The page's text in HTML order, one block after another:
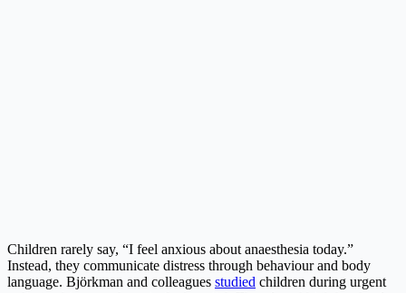
Children rarely say, “I feel anxious about anaesthesia today.”
Instead, they communicate distress through behaviour and body
language. Björkman and colleagues studied children during urgent